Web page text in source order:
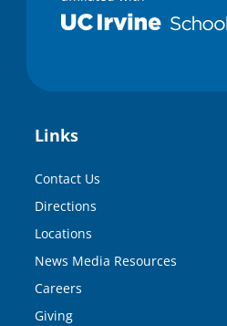
Links
Contact Us
Directions
Locations
News Media Resources
Careers
Giving